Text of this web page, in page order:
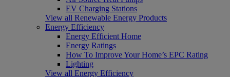
EV Charging Stations
View all Renewable Energy Products
Energy Efficiency
Energy Efficient Home
Energy Ratings
How To Improve Your Home’s EPC Rating
Lighting
View all Energy Efficiency